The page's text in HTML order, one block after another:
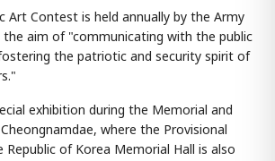
Art Contest is held annually by the Army
aim of "communicating with the public
the patriotic and security spirit of
exhibition during the Memorial and
where the Provisional
of Korea Memorial Hall is also